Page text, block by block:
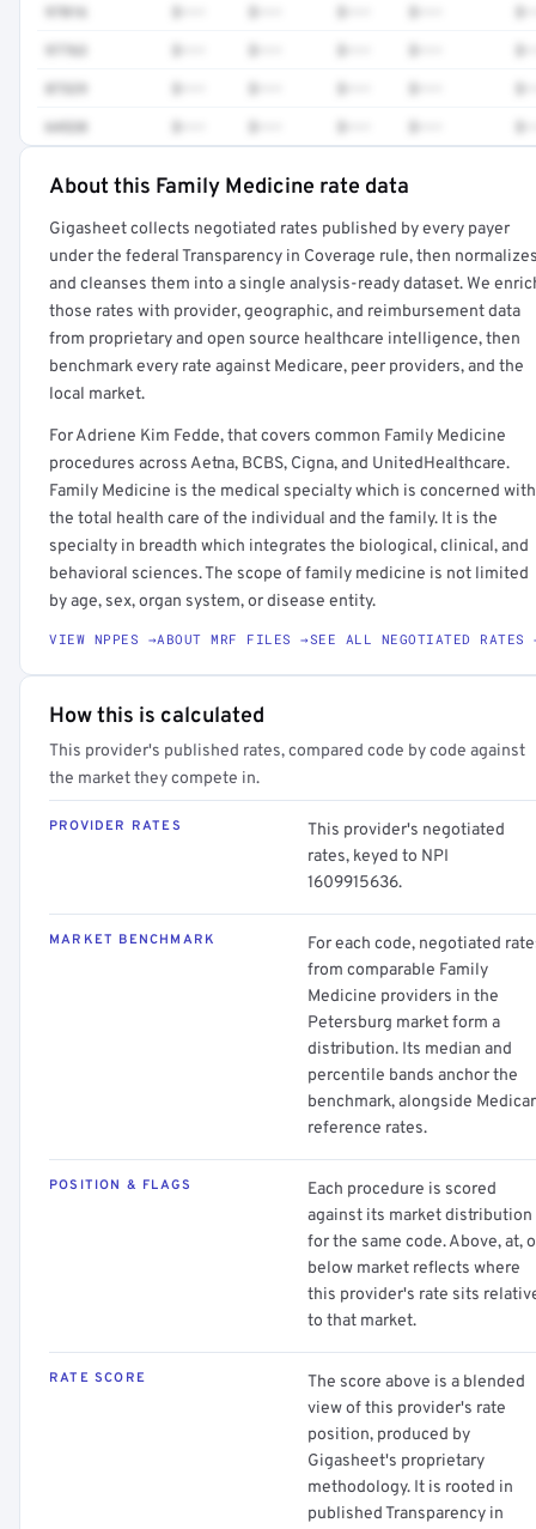
97016
97763
64520
Full rate detail is locked
Get a sample of these rates in your free report →
About this Family Medicine rate data
Gigasheet collects negotiated rates published by every payer
under the federal Transparency in Coverage rule, then
and cleanses them into a single analysis-ready dataset. We
those rates with provider, geographic, and reimbursement data
from proprietary and open source healthcare intelligence, then
benchmark every rate against Medicare, peer providers, and the
local market.
For Adriene Kim Fedde, that covers common Family Medicine
procedures across Aetna, BCBS, Cigna, and UnitedHealthcare.
Family Medicine is the medical specialty which is concerned with
the total health care of the individual and the family. It is the
specialty in breadth which integrates the biological, clinical, and
behavioral sciences. The scope of family medicine is not limited
by age, sex, organ system, or disease entity.
VIEW NPPES →ABOUT MRF FILES →SEE ALL NEGOTIATED RATES
How this is calculated
This provider's published rates, compared code by code against
the market they compete in.
PROVIDER RATES
This provider's negotiated
rates, keyed to NPI
1609915636.
MARKET BENCHMARK
For each code, negotiated
from comparable Family
Medicine providers in the
Petersburg market form a
distribution. Its median and
percentile bands anchor the
benchmark, alongside
reference rates.
POSITION & FLAGS
Each procedure is scored
against its market distribution
for the same code. Above, at,
below market reflects where
this provider's rate sits
to that market.
RATE SCORE
The score above is a blended
view of this provider's rate
position, produced by
Gigasheet's proprietary
methodology. It is rooted in
published Transparency in